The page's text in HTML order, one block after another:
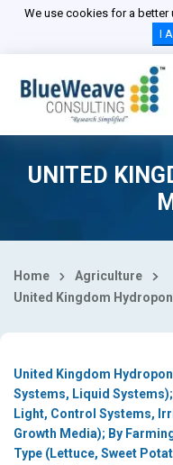
We use cookies for a better
I
UNITED
Home
Agriculture
United Kingdom
United Kingdom
Systems, Liquid Systems);
Light, Control Systems,
Growth Media); By
Type (Lettuce, Sweet
Select Country